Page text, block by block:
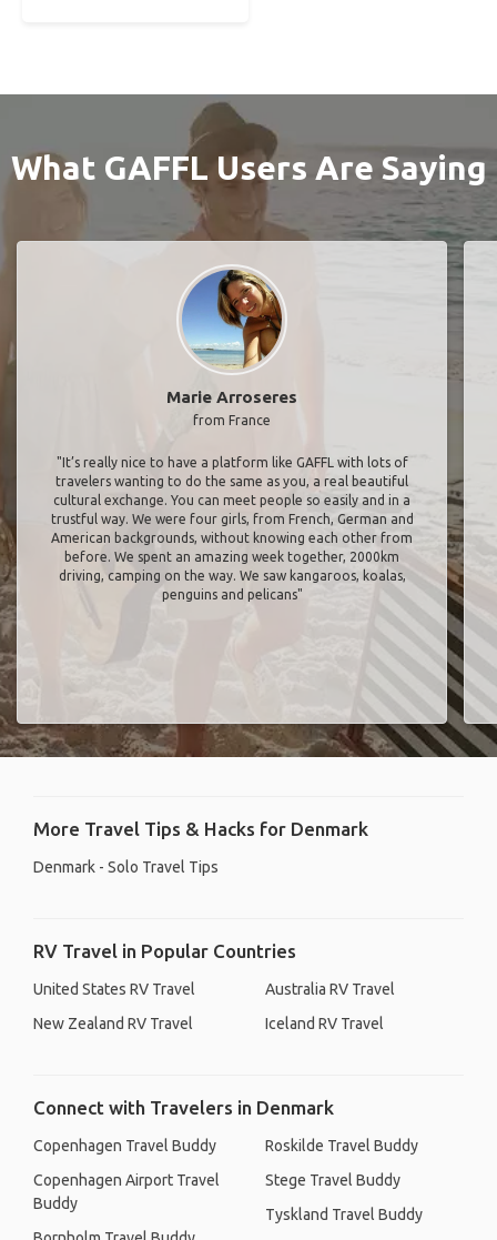
What GAFFL Users Are Saying
Marie Arroseres
from France
"It’s really nice to have a platform like GAFFL with lots of
travelers wanting to do the same as you, a real beautiful
cultural exchange. You can meet people so easily and in a
trustful way. We were four girls, from French, German and
American backgrounds, without knowing each other from
before. We spent an amazing week together, 2000km
driving, camping on the way. We saw kangaroos, koalas,
penguins and pelicans"
More Travel Tips & Hacks for Denmark
Denmark - Solo Travel Tips
RV Travel in Popular Countries
United States RV Travel
New Zealand RV Travel
Australia RV Travel
Iceland RV Travel
Connect with Travelers in Denmark
Copenhagen Travel Buddy
Copenhagen Airport Travel
Buddy
Roskilde Travel Buddy
Stege Travel Buddy
Tyskland Travel Buddy